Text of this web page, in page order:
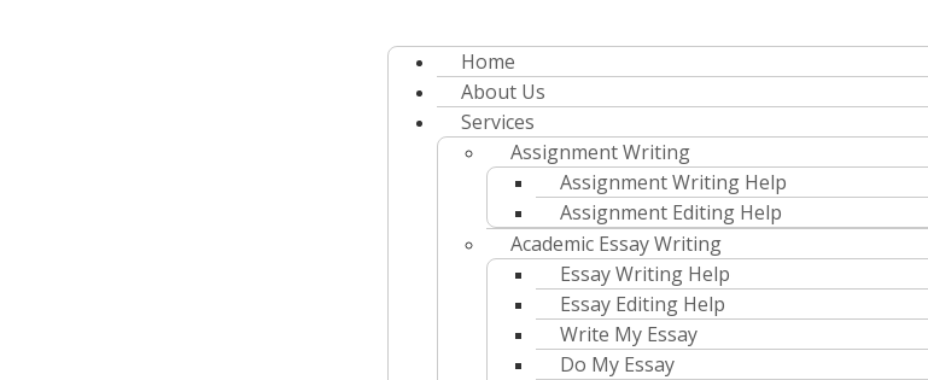
Home
About Us
Services
Assignment Writing
Assignment Writing Help
Assignment Editing Help
Academic Essay Writing
Essay Writing Help
Essay Editing Help
Write My Essay
Do My Essay